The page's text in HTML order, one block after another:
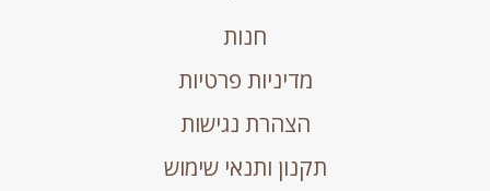
חנות
מדיניות פרטיות
הצהרת נגישות
תקנון ותנאי שימוש